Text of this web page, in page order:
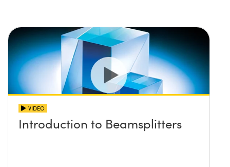
VIDEO
Introduction to Beamsplitters